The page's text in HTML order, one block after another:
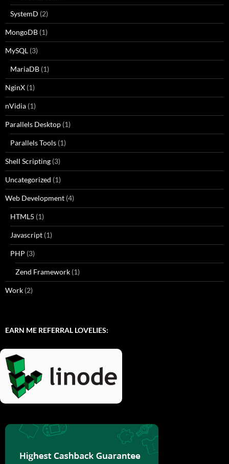
SystemD (2)
MongoDB (1)
MySQL (3)
MariaDB (1)
NginX (1)
nVidia (1)
Parallels Desktop (1)
Parallels Tools (1)
Shell Scripting (3)
Uncategorized (1)
Web Development (4)
HTML5 (1)
Javascript (1)
PHP (3)
Zend Framework (1)
Work (2)
EARN ME REFERRAL LOVELIES: